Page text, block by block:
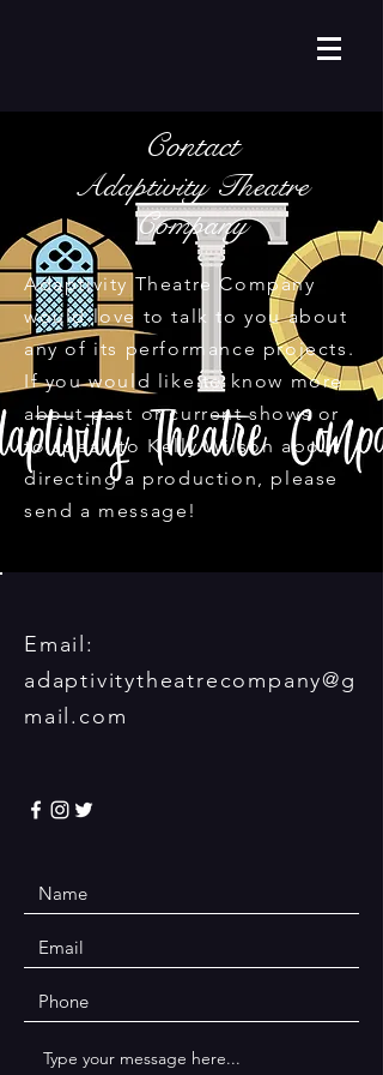
Contact
Adaptivity Theatre
Company
Adaptivity Theatre Company
would love to talk to you about
any of its performance projects.
If you would like to know more
about past or current shows or
to speak to Kelly Wilson about
directing a production, please
send a message!
Email:
adaptivitytheatrecompany@g
mail.com